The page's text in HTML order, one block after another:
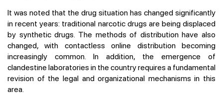
It was noted that the drug situation has changed significantly
in recent years: traditional narcotic drugs are being displaced
by synthetic drugs. The methods of distribution have also
changed, with contactless online distribution becoming
increasingly common. In addition, the emergence of
clandestine laboratories in the country requires a fundamental
revision of the legal and organizational mechanisms in this
area.